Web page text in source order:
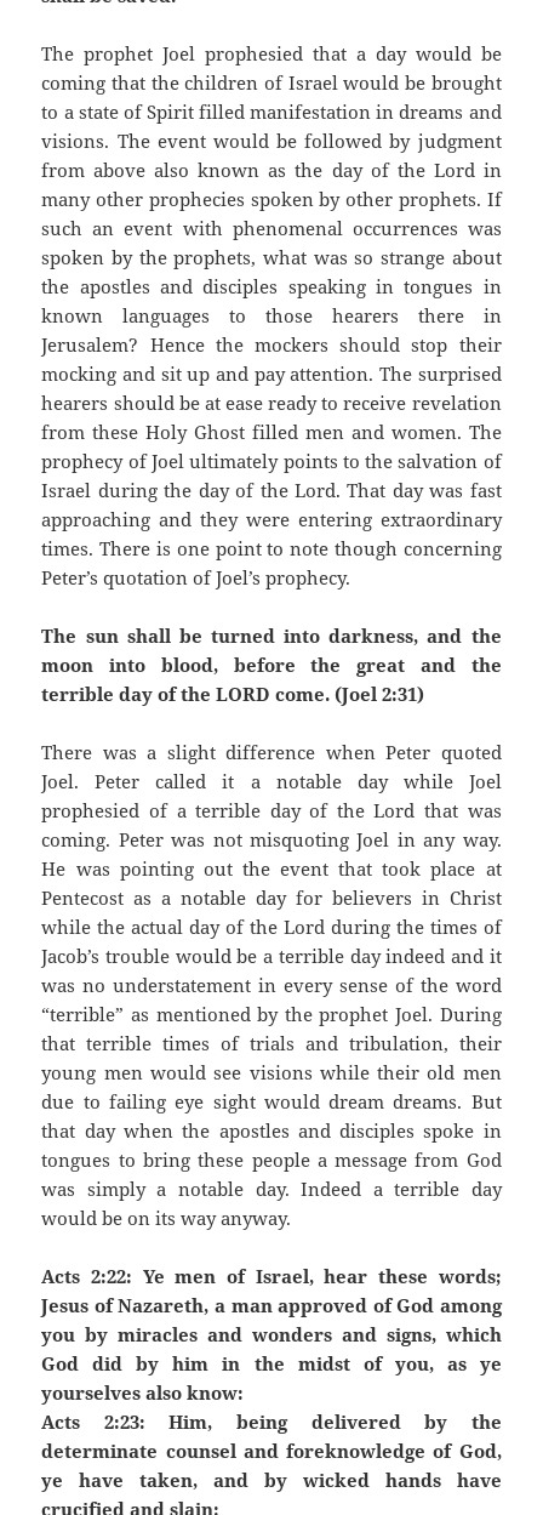
The prophet Joel prophesied that a day would be
coming that the children of Israel would be brought
to a state of Spirit filled manifestation in dreams and
visions. The event would be followed by judgment
from above also known as the day of the Lord in
many other prophecies spoken by other prophets. If
such an event with phenomenal occurrences was
spoken by the prophets, what was so strange about
the apostles and disciples speaking in tongues in
known languages to those hearers there in
Jerusalem? Hence the mockers should stop their
mocking and sit up and pay attention. The surprised
hearers should be at ease ready to receive revelation
from these Holy Ghost filled men and women. The
prophecy of Joel ultimately points to the salvation of
Israel during the day of the Lord. That day was fast
approaching and they were entering extraordinary
times. There is one point to note though concerning
Peter’s quotation of Joel’s prophecy.
The sun shall be turned into darkness, and the
moon into blood, before the great and the
terrible day of the LORD come. (Joel 2:31)
There was a slight difference when Peter quoted
Joel. Peter called it a notable day while Joel
prophesied of a terrible day of the Lord that was
coming. Peter was not misquoting Joel in any way.
He was pointing out the event that took place at
Pentecost as a notable day for believers in Christ
while the actual day of the Lord during the times of
Jacob’s trouble would be a terrible day indeed and it
was no understatement in every sense of the word
“terrible” as mentioned by the prophet Joel. During
that terrible times of trials and tribulation, their
young men would see visions while their old men
due to failing eye sight would dream dreams. But
that day when the apostles and disciples spoke in
tongues to bring these people a message from God
was simply a notable day. Indeed a terrible day
would be on its way anyway.
Acts 2:22: Ye men of Israel, hear these words;
Jesus of Nazareth, a man approved of God among
you by miracles and wonders and signs, which
God did by him in the midst of you, as ye
yourselves also know:
Acts 2:23: Him, being delivered by the
determinate counsel and foreknowledge of God,
ye have taken, and by wicked hands have
crucified and slain: